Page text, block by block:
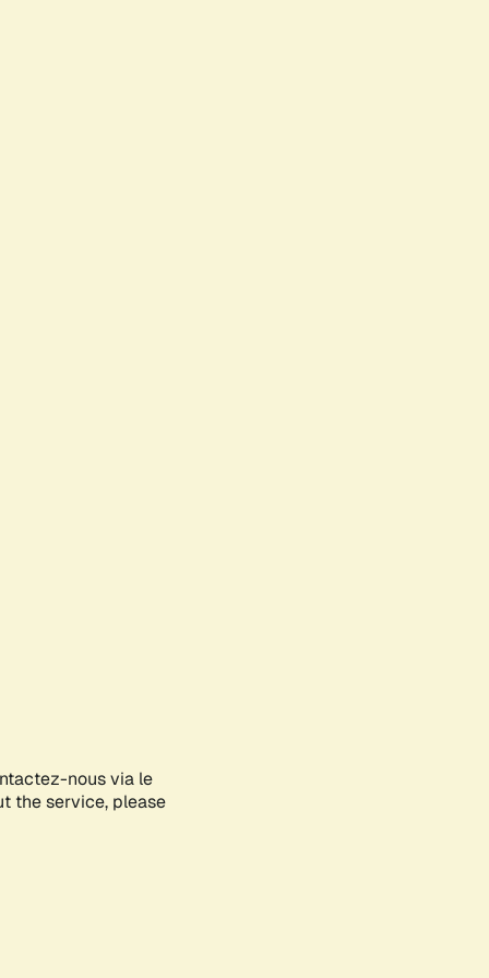
nous via le
the service, please